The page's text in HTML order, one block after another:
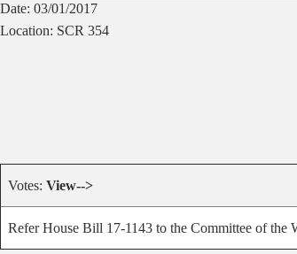
Date: 03/01/2017
Location: SCR 354
Votes: View-->
Refer House Bill 17-1143 to the Committee of the